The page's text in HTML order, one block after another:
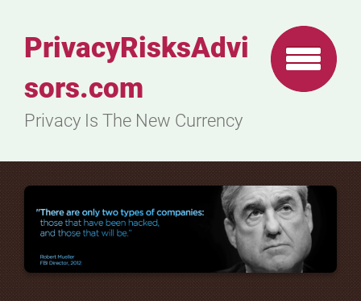
PrivacyRisksAdvi
sors.com
Privacy Is The New Currency